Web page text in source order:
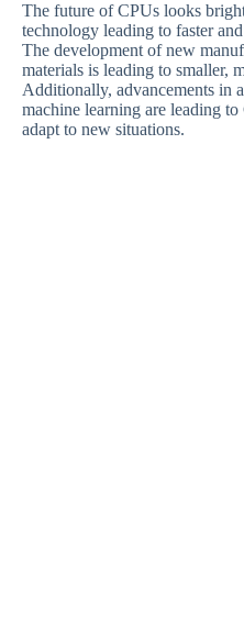
The future of CPUs looks
technology leading to faster
The development of new
materials is leading to smaller,
Additionally, advancements in
machine learning are leading
adapt to new situations.